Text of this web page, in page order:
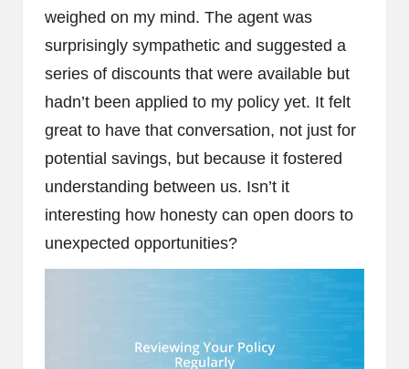
weighed on my mind. The agent was
surprisingly sympathetic and suggested a
series of discounts that were available but
hadn’t been applied to my policy yet. It felt
great to have that conversation, not just for
potential savings, but because it fostered
understanding between us. Isn’t it
interesting how honesty can open doors to
unexpected opportunities?